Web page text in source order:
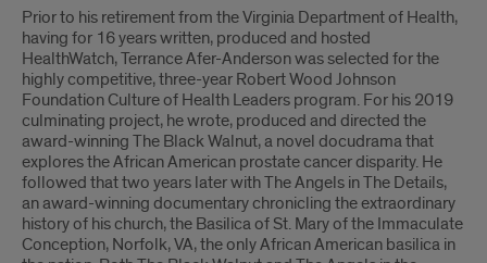
Prior to his retirement from the Virginia Department of Health,
having for 16 years written, produced and hosted
HealthWatch, Terrance Afer-Anderson was selected for the
highly competitive, three-year Robert Wood Johnson
Foundation Culture of Health Leaders program. For his 2019
culminating project, he wrote, produced and directed the
award-winning The Black Walnut, a novel docudrama that
explores the African American prostate cancer disparity. He
followed that two years later with The Angels in The Details,
an award-winning documentary chronicling the extraordinary
history of his church, the Basilica of St. Mary of the Immaculate
Conception, Norfolk, VA, the only African American basilica in